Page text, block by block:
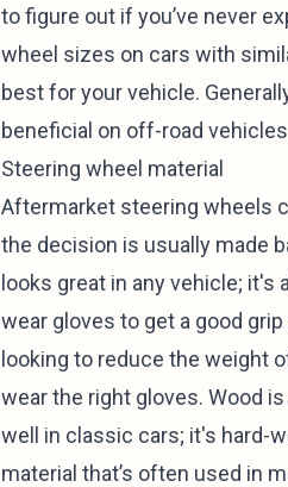
to figure out if you’ve never
wheel sizes on cars with
best for your vehicle.
beneficial on off-road
Steering wheel material
Aftermarket steering wheels
the decision is usually made
looks great in any vehicle; it's
wear gloves to get a good
looking to reduce the weight
wear the right gloves. Wood
well in classic cars; it's hard-
material that’s often used in